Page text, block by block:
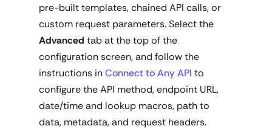
pre-built templates, chained API calls, or
custom request parameters. Select the
Advanced tab at the top of the
configuration screen, and follow the
instructions inConnect to Any API to
configure the API method, endpoint URL,
date/time and lookup macros, path to
data, metadata, and request headers.